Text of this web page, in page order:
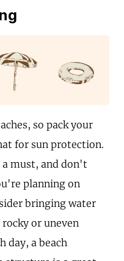
so pack your
for sun protection.
must, and don't
planning on
bringing water
rocky or uneven
day, a beach